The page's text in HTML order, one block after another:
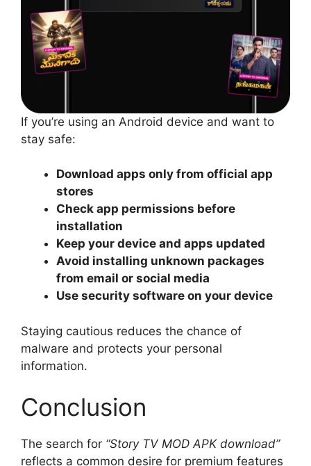
If you’re using an Android device and want to
stay safe:
Download apps only from official app
stores
Check app permissions before
installation
Keep your device and apps updated
Avoid installing unknown packages
from email or social media
Use security software on your device
Staying cautious reduces the chance of
malware and protects your personal
information.
Conclusion
The search for “Story TV MOD APK download”
reflects a common desire for premium features